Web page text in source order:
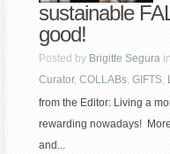
sustainable
good!
Posted by Brigitte Segura
Curator,COLLABs,GIFTS,
from the Editor: Living a
rewarding nowadays!
and...